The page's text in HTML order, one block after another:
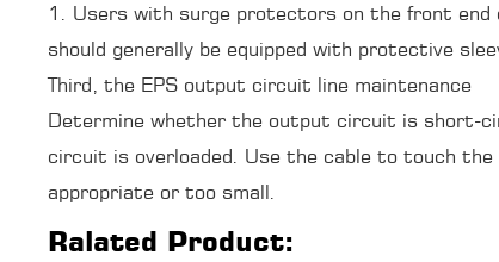
1. Users with surge protectors on the front end
should generally be equipped with protective
Third, the EPS output circuit line maintenance
Determine whether the output circuit is short-
circuit is overloaded. Use the cable to touch
appropriate or too small.
Ralated Product: